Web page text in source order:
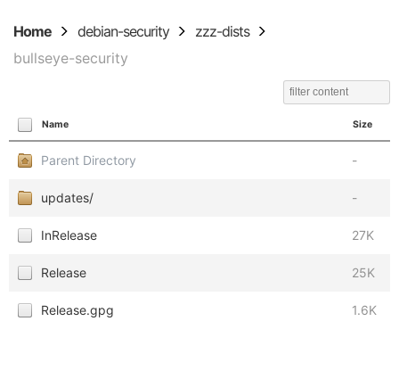
Home debian-security
zzz-dists
bullseye-security
Name Size
Parent Directory -
updates/ -
InRelease 27K
Release 25K
Release.gpg 1.6K